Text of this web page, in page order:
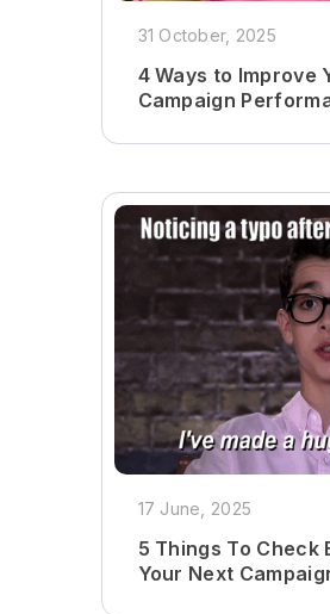
31 October, 2025
4 Ways to Improve
Campaign
17 June, 2025
5 Things To Check
Your Next